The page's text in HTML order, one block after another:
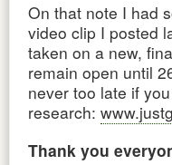
On that note I had
video clip I posted
taken on a new,
remain open until
never too late if
research:
Thank you